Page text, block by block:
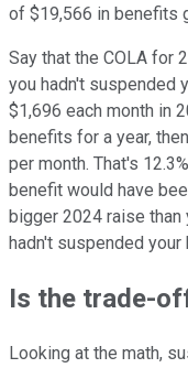
of $19,566 in benefits
Say that the COLA for
you hadn't suspended
$1,696 each month in
benefits for a year,
per month. That's
benefit would have
bigger 2024 raise
hadn't suspended your
Is the trade-
Looking at the math,